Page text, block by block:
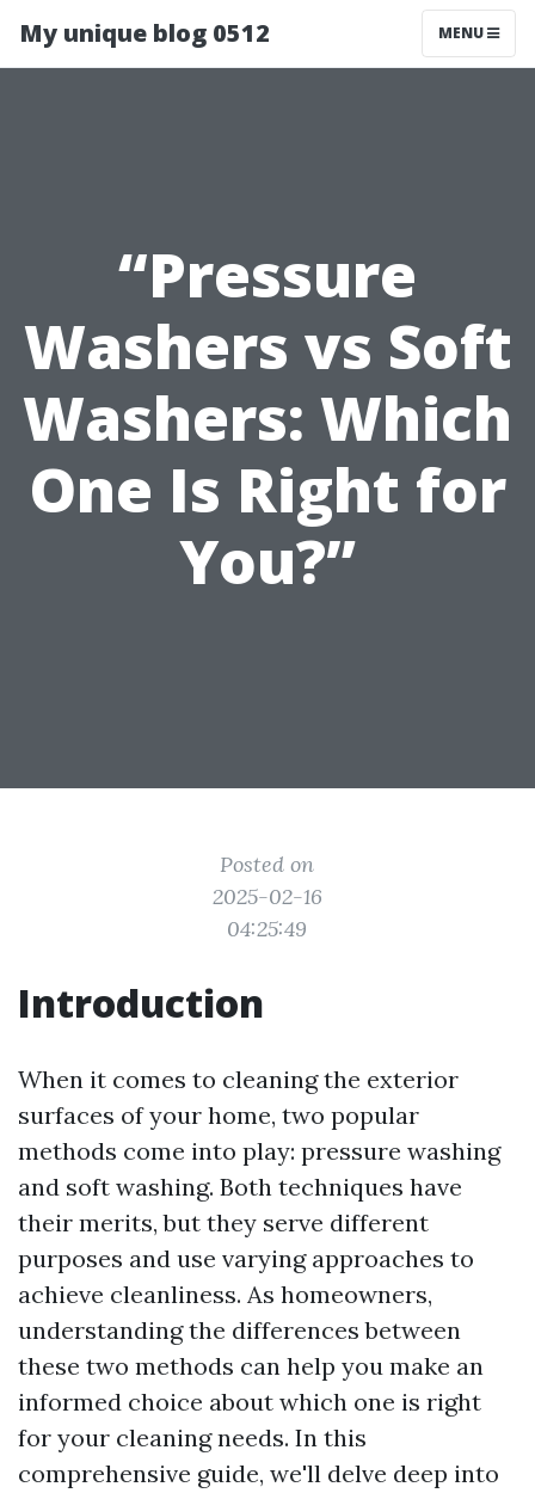
My unique blog 0512 MENU
“Pressure
Washers vs Soft
Washers: Which
One Is Right for
You?”
Posted on
2025-02-16
04:25:49
Introduction
When it comes to cleaning the exterior
surfaces of your home, two popular
methods come into play: pressure washing
and soft washing. Both techniques have
their merits, but they serve different
purposes and use varying approaches to
achieve cleanliness. As homeowners,
understanding the differences between
these two methods can help you make an
informed choice about which one is right
for your cleaning needs. In this
comprehensive guide, we'll delve deep into